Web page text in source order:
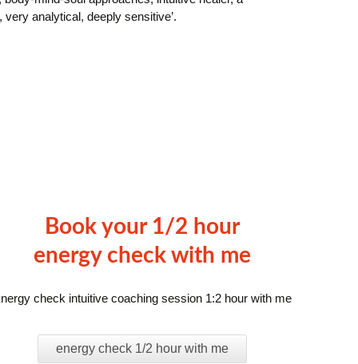
very analytical, deeply sensitive’.
Book your 1/2 hour
energy check with me
check intuitive coaching session 1:2 hour with me
energy check 1/2 hour with me